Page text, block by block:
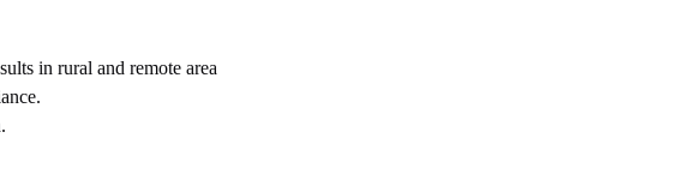
in rural and remote area